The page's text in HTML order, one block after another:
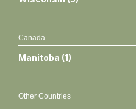
Canada
Manitoba (1)
Other Countries